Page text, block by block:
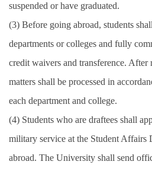
suspended or have graduated.
(3) Before going abroad, students
departments or colleges and fully
credit waivers and transference. After
matters shall be processed in
each department and college.
(4) Students who are draftees shall
military service at the Student Affairs
abroad. The University shall send